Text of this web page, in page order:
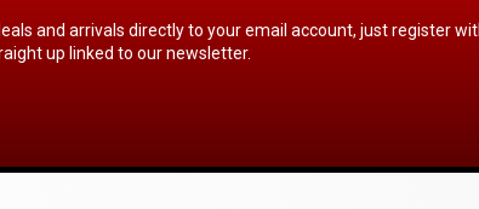
and arrivals directly to your email account, just register
up linked to our newsletter.